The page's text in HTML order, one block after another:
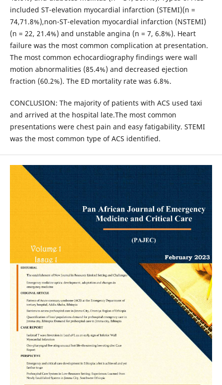
included ST-elevation myocardial infarction (STEMI)(n =
74,71.8%),non-ST-elevation myocardial infarction (NSTEMI)
(n = 22, 21.4%) and unstable angina (n = 7, 6.8%). Heart
failure was the most common complication at presentation.
The most common echocardiography findings were wall
motion abnormalities (85.4%) and decreased ejection
fraction (60.2%). The ED mortality rate was 6.8%.
CONCLUSION: The majority of patients with ACS used taxi
and arrived at the hospital late.The most common
presentations were chest pain and easy fatigability. STEMI
was the most common type of ACS identified.